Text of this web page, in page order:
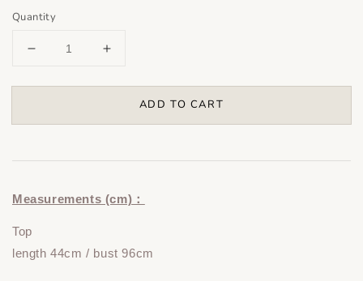
Quantity
ADD TO CART
Measurements (cm)：
Top
length 44cm / bust 96cm